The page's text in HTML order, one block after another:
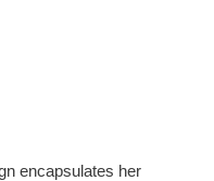
encapsulates her